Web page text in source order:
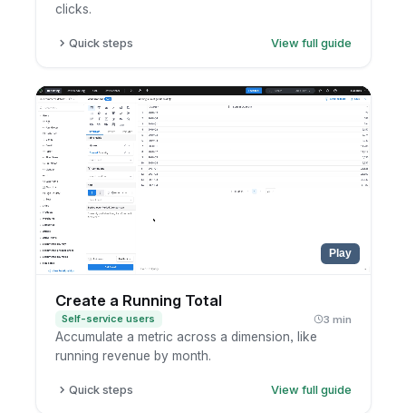
clicks.
Quick steps
View full guide
Click the metric you want to analyze.
Choose period-over-period comparison.
Select the comparison period.
Play
Create a Running Total
Self-service users 3 min
Accumulate a metric across a dimension, like
running revenue by month.
Quick steps
View full guide